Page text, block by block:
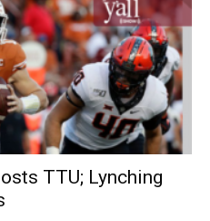
TTU; Lynching